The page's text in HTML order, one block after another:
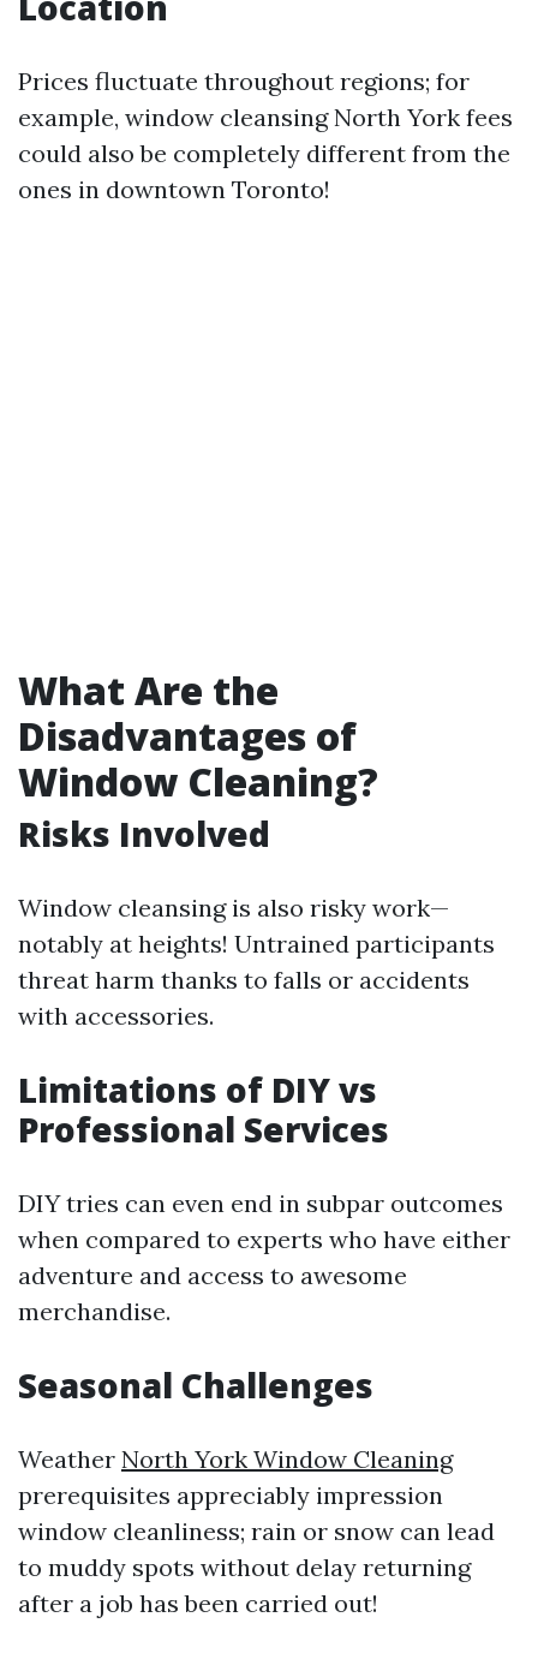
Prices fluctuate throughout regions; for
example, window cleansing North York fees
could also be completely different from the
ones in downtown Toronto!
What Are the
Disadvantages of
Window Cleaning?
Risks Involved
Window cleansing is also risky work—
notably at heights! Untrained participants
threat harm thanks to falls or accidents
with accessories.
Limitations of DIY vs
Professional Services
DIY tries can even end in subpar outcomes
when compared to experts who have either
adventure and access to awesome
merchandise.
Seasonal Challenges
Weather North York Window Cleaning
prerequisites appreciably impression
window cleanliness; rain or snow can lead
to muddy spots without delay returning
after a job has been carried out!